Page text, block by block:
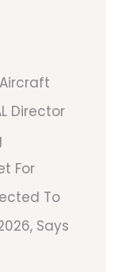
Director
For
To
Says